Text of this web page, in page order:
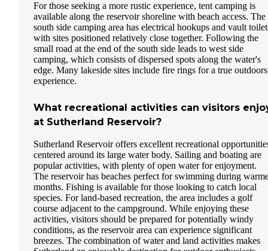
For those seeking a more rustic experience, tent camping is
available along the reservoir shoreline with beach access. The
south side camping area has electrical hookups and vault
with sites positioned relatively close together. Following the
small road at the end of the south side leads to west side
camping, which consists of dispersed spots along the water's
edge. Many lakeside sites include fire rings for a true outdoors
experience.
What recreational activities can visitors
at Sutherland Reservoir?
Sutherland Reservoir offers excellent recreational
centered around its large water body. Sailing and boating are
popular activities, with plenty of open water for enjoyment.
The reservoir has beaches perfect for swimming during
months. Fishing is available for those looking to catch local
species. For land-based recreation, the area includes a golf
course adjacent to the campground. While enjoying these
activities, visitors should be prepared for potentially windy
conditions, as the reservoir area can experience significant
breezes. The combination of water and land activities makes